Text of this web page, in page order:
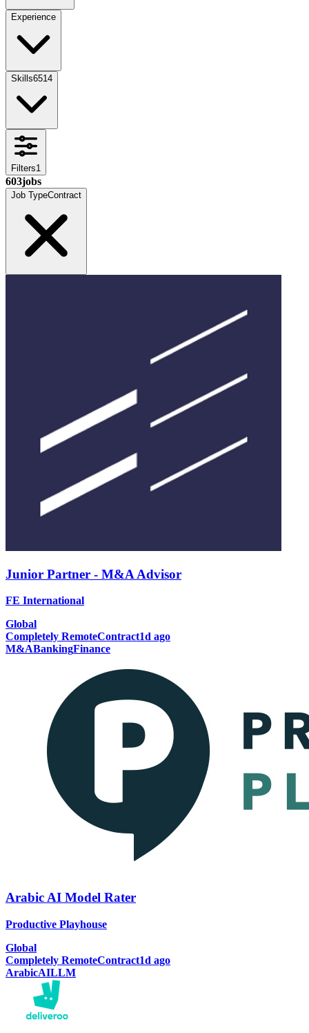
Experience
Skills6514
Filters1
603jobs
Job TypeContract
Junior Partner - M&A Advisor
FE International
Global
Completely RemoteContract1d ago
M&ABankingFinance
Arabic AI Model Rater
Productive Playhouse
Global
Completely RemoteContract1d ago
ArabicAILLM